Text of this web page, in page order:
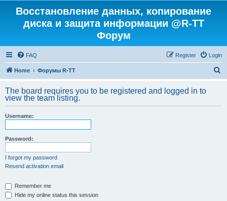
Восстановление данных, копирование
диска и защита информации @R-TT
Форум
FAQ Login
Register
Home Форумы R-TT
r
The board requires you to be registered and logged in to
view the team listing.
Username:
Password:
I forgot my password
Resend activation email
Remember me
Hide my online status this session